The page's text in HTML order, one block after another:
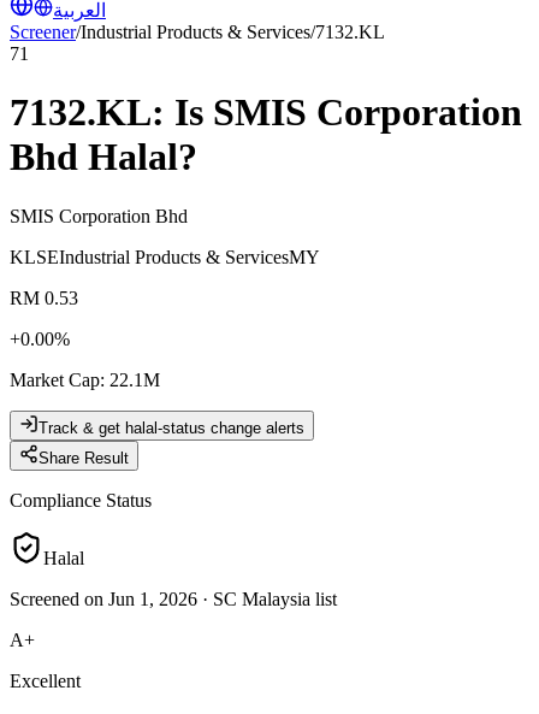
العربية
Screener/Industrial Products & Services/7132.KL
71
7132.KL: Is SMIS Corporation
Bhd Halal?
SMIS Corporation Bhd
KLSEIndustrial Products & ServicesMY
RM 0.53
+0.00%
Market Cap: 22.1M
Track & get halal-status change alerts
Share Result
Compliance Status
Halal
Screened on Jun 1, 2026 · SC Malaysia list
A+
Excellent